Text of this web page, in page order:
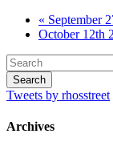
« September
October 12th
Tweets by rhosstreet
Archives